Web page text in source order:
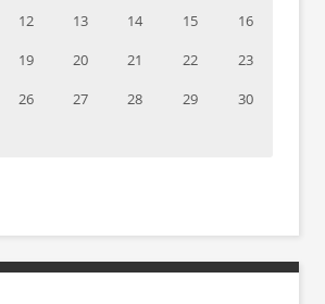
12 13 14 15
16
19 20 21 22
23
26 27 28 29
30